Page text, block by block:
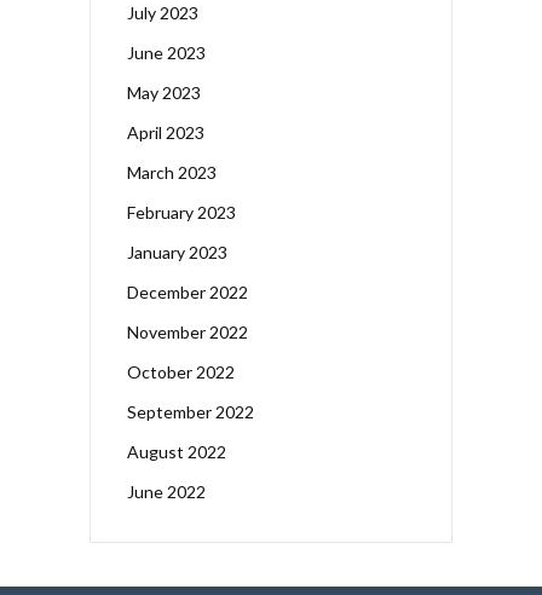
July 2023
June 2023
May 2023
April 2023
March 2023
February 2023
January 2023
December 2022
November 2022
October 2022
September 2022
August 2022
June 2022